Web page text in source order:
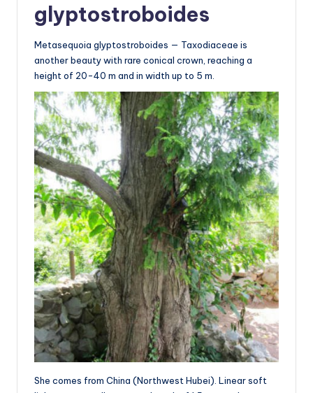
glyptostroboides
Metasequoia glyptostroboides — Taxodiaceae is
another beauty with rare conical crown, reaching a
height of 20-40 m and in width up to 5 m.
She comes from China (Northwest Hubei). Linear soft